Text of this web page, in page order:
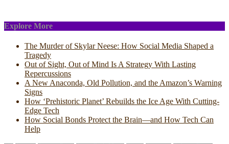
Explore More
The Murder of Skylar Neese: How Social Media Shaped a
Tragedy
Out of Sight, Out of Mind Is A Strategy With Lasting
Repercussions
A New Anaconda, Old Pollution, and the Amazon’s Warning
Signs
How ‘Prehistoric Planet’ Rebuilds the Ice Age With Cutting-
Edge Tech
How Social Bonds Protect the Brain—and How Tech Can
Help